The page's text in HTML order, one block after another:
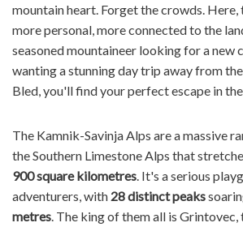
mountain heart. Forget the crowds. Here,
more personal, more connected to the
seasoned mountaineer looking for a new
wanting a stunning day trip away from
Bled, you'll find your perfect escape in
The Kamnik-Savinja Alps are a massive
the Southern Limestone Alps that
900 square kilometres . It's a serious
adventurers, with 28 distinct peaks
metres . The king of them all is